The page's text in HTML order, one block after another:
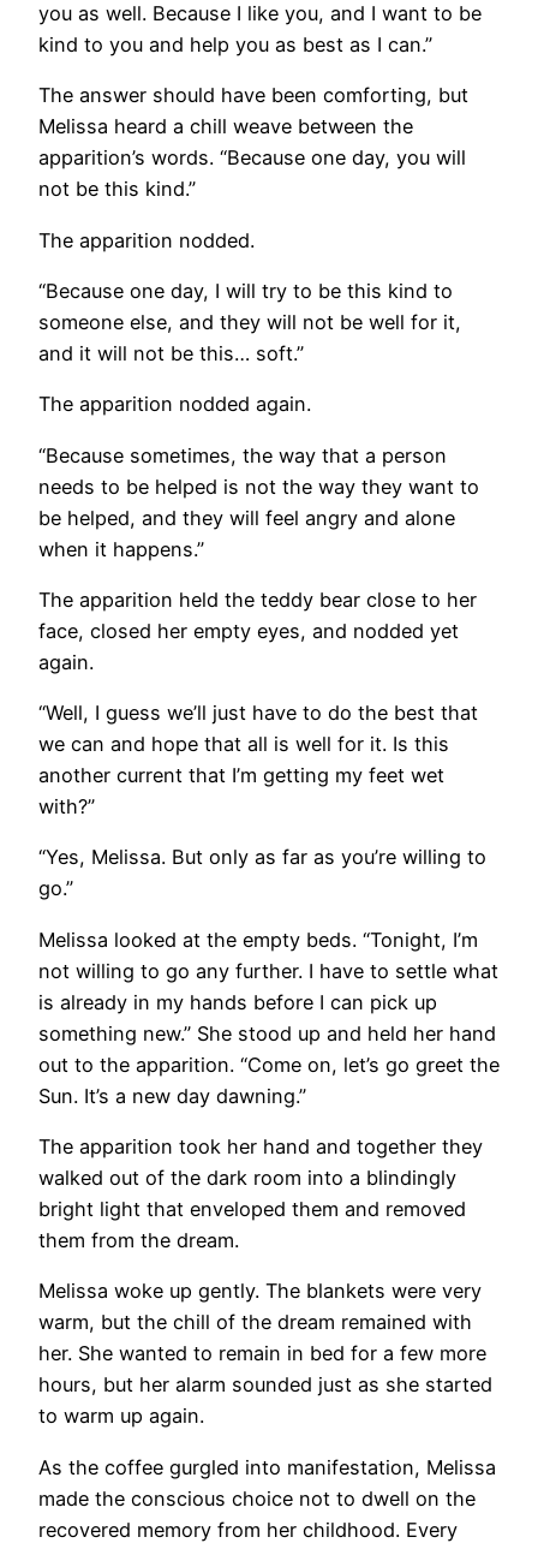
you as well. Because I like you, and I want to be
kind to you and help you as best as I can.”
The answer should have been comforting, but
Melissa heard a chill weave between the
apparition’s words. “Because one day, you will
not be this kind.”
The apparition nodded.
“Because one day, I will try to be this kind to
someone else, and they will not be well for it,
and it will not be this… soft.”
The apparition nodded again.
“Because sometimes, the way that a person
needs to be helped is not the way they want to
be helped, and they will feel angry and alone
when it happens.”
The apparition held the teddy bear close to her
face, closed her empty eyes, and nodded yet
again.
“Well, I guess we’ll just have to do the best that
we can and hope that all is well for it. Is this
another current that I’m getting my feet wet
with?”
“Yes, Melissa. But only as far as you’re willing to
go.”
Melissa looked at the empty beds. “Tonight, I’m
not willing to go any further. I have to settle what
is already in my hands before I can pick up
something new.” She stood up and held her hand
out to the apparition. “Come on, let’s go greet the
Sun. It’s a new day dawning.”
The apparition took her hand and together they
walked out of the dark room into a blindingly
bright light that enveloped them and removed
them from the dream.
Melissa woke up gently. The blankets were very
warm, but the chill of the dream remained with
her. She wanted to remain in bed for a few more
hours, but her alarm sounded just as she started
to warm up again.
As the coffee gurgled into manifestation, Melissa
made the conscious choice not to dwell on the
recovered memory from her childhood. Every